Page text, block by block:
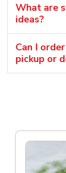
What are
ideas?
Can I
pickup or